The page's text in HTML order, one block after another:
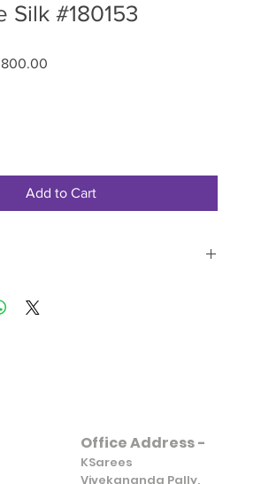
Silk #180153
Add to Cart
Office Address -
KSarees
Vivekananda Pally,